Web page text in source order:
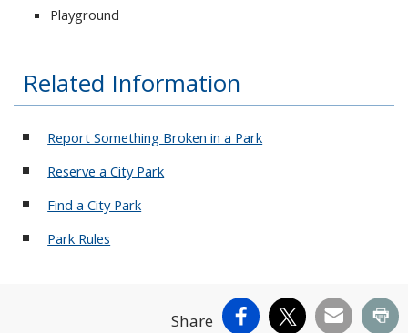
Playground
Related Information
Report Something Broken in a Park
Reserve a City Park
Find a City Park
Park Rules
Share Facebook
X Email